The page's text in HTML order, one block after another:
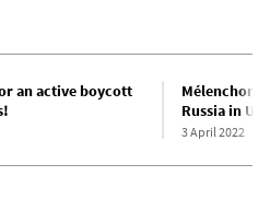
an active boycott
Mélenchon
Russia in
3 April 2022